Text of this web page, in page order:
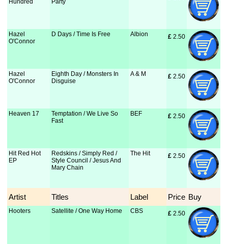
Hundred
Party
Hazel
O'Connor
D Days / Time Is Free Albion £ 2.50
Hazel
O'Connor
Eighth Day / Monsters In
Disguise
A & M £ 2.50
Heaven 17
Temptation / We Live So
Fast
BEF £ 2.50
Hit Red Hot
EP
Redskins / Simply Red /
Style Council / Jesus And
Mary Chain
The Hit £ 2.50
Artist Titles Label Price Buy
Hooters Satellite / One Way Home CBS £ 2.50